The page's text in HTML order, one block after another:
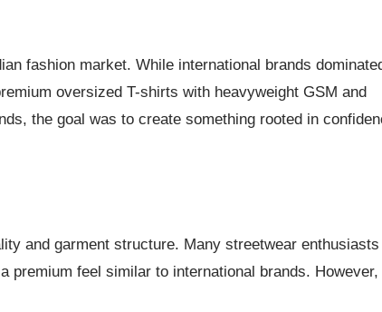
fashion market. While international brands
oversized T-shirts with heavyweight GSM and
the goal was to create something rooted in
and garment structure. Many streetwear enthusiasts
premium feel similar to international brands. However,